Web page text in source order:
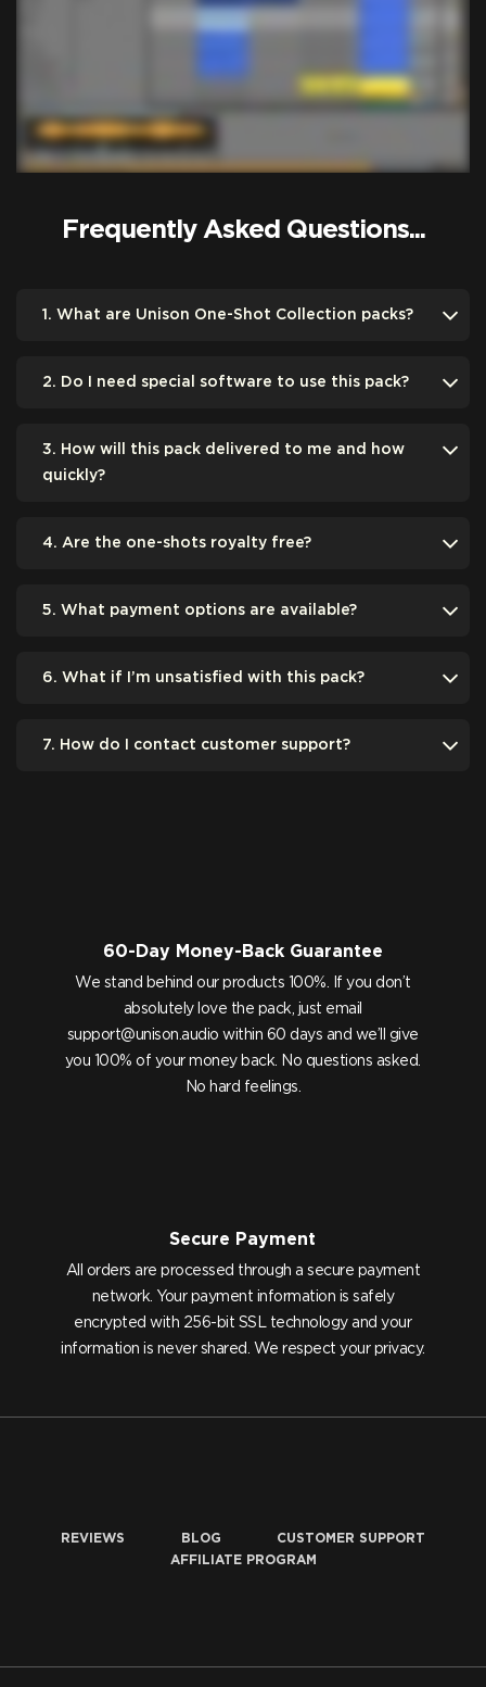
Frequently Asked Questions...
1. What are Unison One-Shot Collection packs?
2. Do I need special software to use this pack?
3. How will this pack delivered to me and how
quickly?
4. Are the one-shots royalty free?
5. What payment options are available?
6. What if I’m unsatisfied with this pack?
7. How do I contact customer support?
60-Day Money-Back Guarantee
We stand behind our products 100%. If you don’t
absolutely love the pack, just email
support@unison.audio within 60 days and we’ll give
you 100% of your money back. No questions asked.
No hard feelings.
Secure Payment
All orders are processed through a secure payment
network. Your payment information is safely
encrypted with 256-bit SSL technology and your
information is never shared. We respect your privacy.
REVIEWS BLOG
CUSTOMER SUPPORT
AFFILIATE PROGRAM